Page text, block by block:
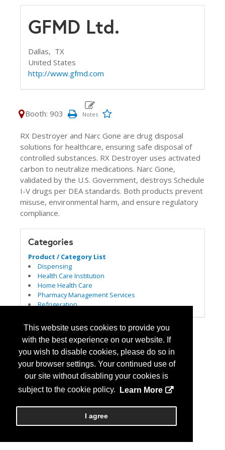
This website uses cookies to provide you
with the best experience on our website. If
you wish to disable cookies, please do so in
your browser settings. Your continued use of
our site without disabling your cookies is
subject to the cookie policy.
Learn More
I agree
GFMD Ltd.
Dallas, TX
United States
http://www.gfmd.com
Booth: 903
RX Destroyer and Narc Gone are drug disposal
solutions for healthcare, ensuring safe disposal of
controlled substances. RX Destroyer uses activated
carbon to neutralize medications. Narc Gone,
validated by the U.S. Government, destroys Schedule
I-V drugs per DEA standards. Both products prevent
misuse, environmental harm, and ensure regulatory
compliance.
Categories
Product / Category List
Dispensing
Health Care Institution
Home Health Care
Pharmacy Management Services
Refrigeration